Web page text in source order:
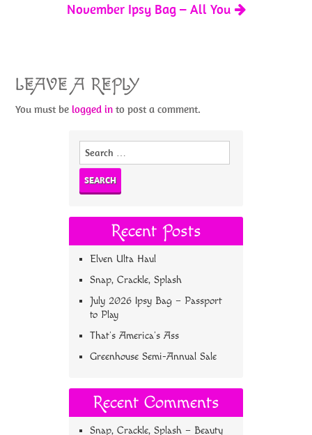
November Ipsy Bag – All You
LEAVE A REPLY
You must belogged in to post a comment.
Search
Recent Posts
Elven Ulta Haul
Snap, Crackle, Splash
July 2026 Ipsy Bag – Passport
to Play
That’s America’s Ass
Greenhouse Semi-Annual Sale
Recent Comments
Snap, Crackle, Splash – Beauty